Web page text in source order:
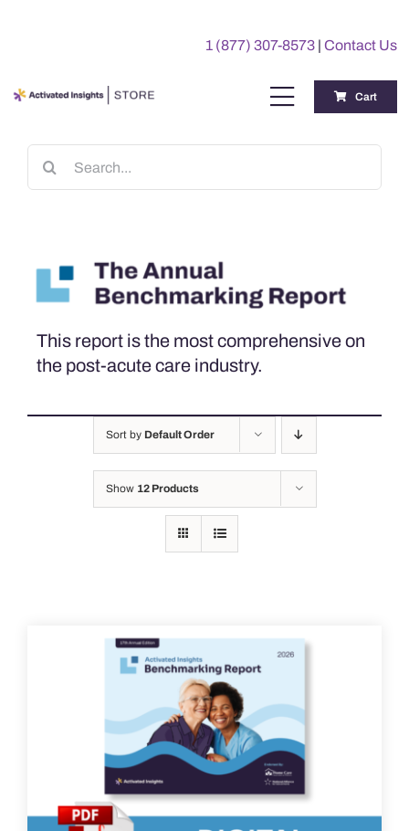
1 (877) 307-8573 |Contact Us
Toggle
Navigation
Training
Awards
My Account
Cart
This report is the most comprehensive on
the post-acute care industry.
Sort by Default Order
Show 12 Products